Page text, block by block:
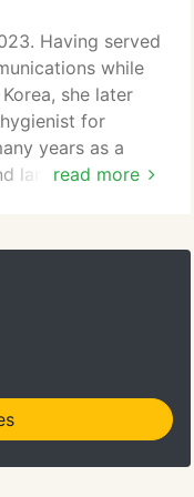
has been a part
since its
he strives to
planning
Markus
and
of Norway,
Himalayas of
out new
read more
Having served
while
she later
for
years as a
language)
she
our internal
high up or scuba
pleasure of
speaks two